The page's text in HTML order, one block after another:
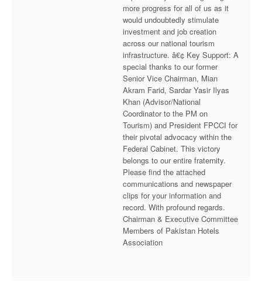
more progress for all of us as it
would undoubtedly stimulate
investment and job creation
across our national tourism
infrastructure. â€¢ Key Support: A
special thanks to our former
Senior Vice Chairman, Mian
Akram Farid, Sardar Yasir Ilyas
Khan (Advisor/National
Coordinator to the PM on
Tourism) and President FPCCI for
their pivotal advocacy within the
Federal Cabinet. This victory
belongs to our entire fraternity.
Please find the attached
communications and newspaper
clips for your information and
record. With profound regards.
Chairman & Executive Committee
Members of Pakistan Hotels
Association